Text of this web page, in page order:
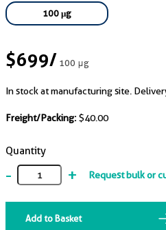
100 μg
$699/100 μg
In stock at manufacturing site.
Freight/Packing: $40.00
Quantity
- + Request bulk or
Add to Basket